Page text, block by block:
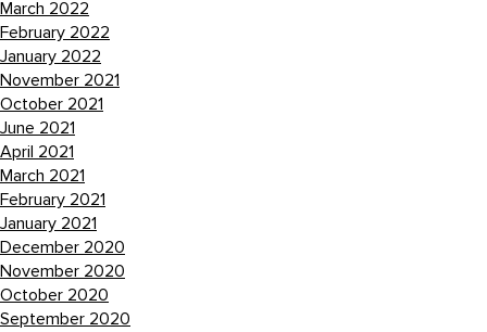
March 2022
February 2022
January 2022
November 2021
October 2021
June 2021
April 2021
March 2021
February 2021
January 2021
December 2020
November 2020
October 2020
September 2020